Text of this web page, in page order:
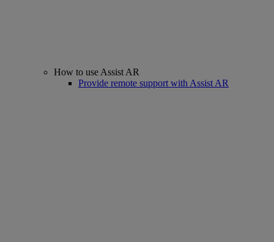
How to use Assist AR
Provide remote support with Assist AR